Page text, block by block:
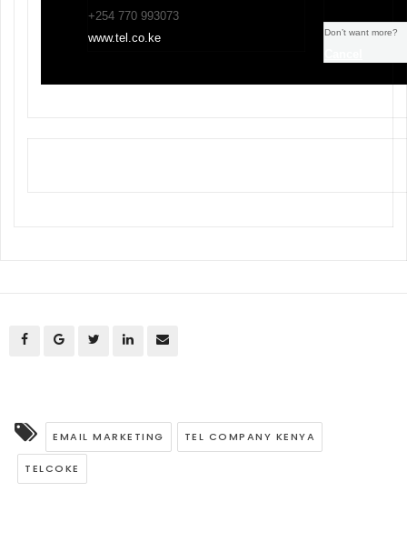
+254 770 993073
www.tel.co.ke
Don’t want more?
EMAIL MARKETING TEL COMPANY KENYA
TELCOKE